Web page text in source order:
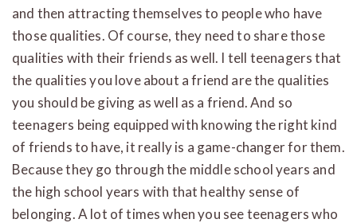
and then attracting themselves to people who have
those qualities. Of course, they need to share those
qualities with their friends as well. I tell teenagers that
the qualities you love about a friend are the qualities
you should be giving as well as a friend. And so
teenagers being equipped with knowing the right kind
of friends to have, it really is a game-changer for them.
Because they go through the middle school years and
the high school years with that healthy sense of
belonging. A lot of times when you see teenagers who